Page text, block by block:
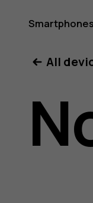
2.1
Smartphones
All